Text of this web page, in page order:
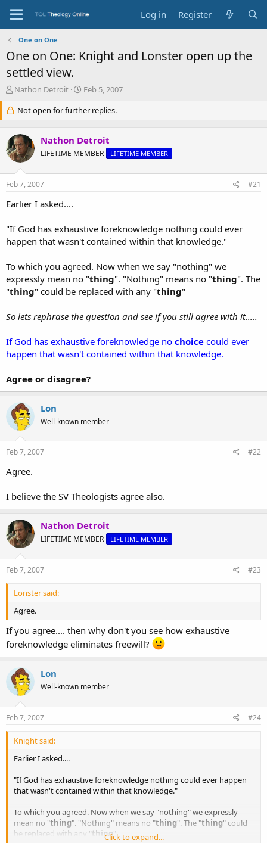
Log in Register
One on One
One on One: Knight and Lonster open up the
settled view.
T
r
e
a
d
s
t
a
r
e
Nathon Detroit
S
a
r
d
a
e
Feb 5, 2007
Not open for further replies.
Nathon Detroit
LIFETIME MEMBER LIFETIME MEMBER
Feb 7, 2007 #21
Earlier I asked....
"If God has exhaustive foreknowledge nothing could ever
happen that wasn't contained within that knowledge."
To which you agreed. Now when we say "nothing" we
expressly mean no "thing". "Nothing" means no "thing". The
"thing" could be replaced with any "thing"
So lets rephrase the question and see if you still agree with it.....
If God has exhaustive foreknowledge no choice could ever
happen that wasn't contained within that knowledge.
Agree or disagree?
Lon
Well-known member
Feb 7, 2007 #22
Agree.
I believe the SV Theologists agree also.
Nathon Detroit
LIFETIME MEMBER LIFETIME MEMBER
Feb 7, 2007 #23
Lonster said:
Agree.
If you agree.... then why don't you see how exhaustive
foreknowledge eliminates freewill?
Lon
Well-known member
Feb 7, 2007 #24
Knight said:
Earlier I asked....
"If God has exhaustive foreknowledge nothing could ever happen
that wasn't contained within that knowledge."
To which you agreed. Now when we say "nothing" we expressly
mean no "thing". "Nothing" means no "thing". The "thing" could
be replaced with any "thing"
Click to expand...